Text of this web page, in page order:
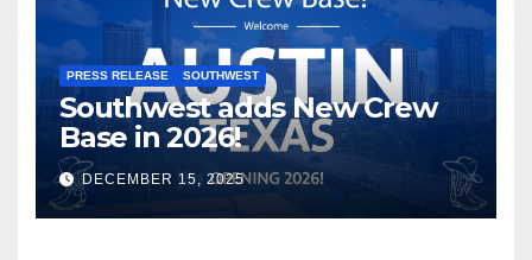
PRESS RELEASE SOUTHWEST
Southwest adds New Crew
Base in 2026!
DECEMBER 15, 2025